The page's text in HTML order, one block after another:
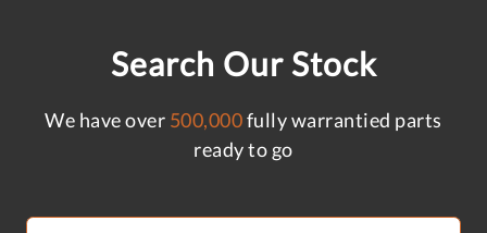
Search Our Stock
We have over 500,000fully warrantied parts
ready to go